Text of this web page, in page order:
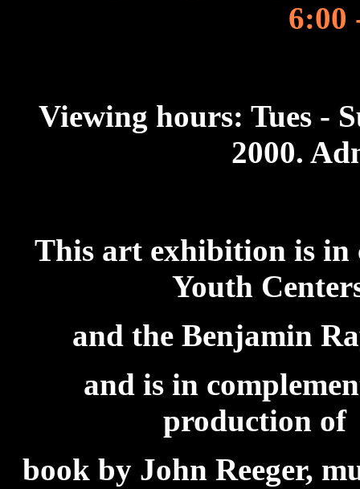
6:00
Viewing hours: Tues -
2000.
This art exhibition is in
Youth
and the Benjamin
and is in
production
book by John Reeger,